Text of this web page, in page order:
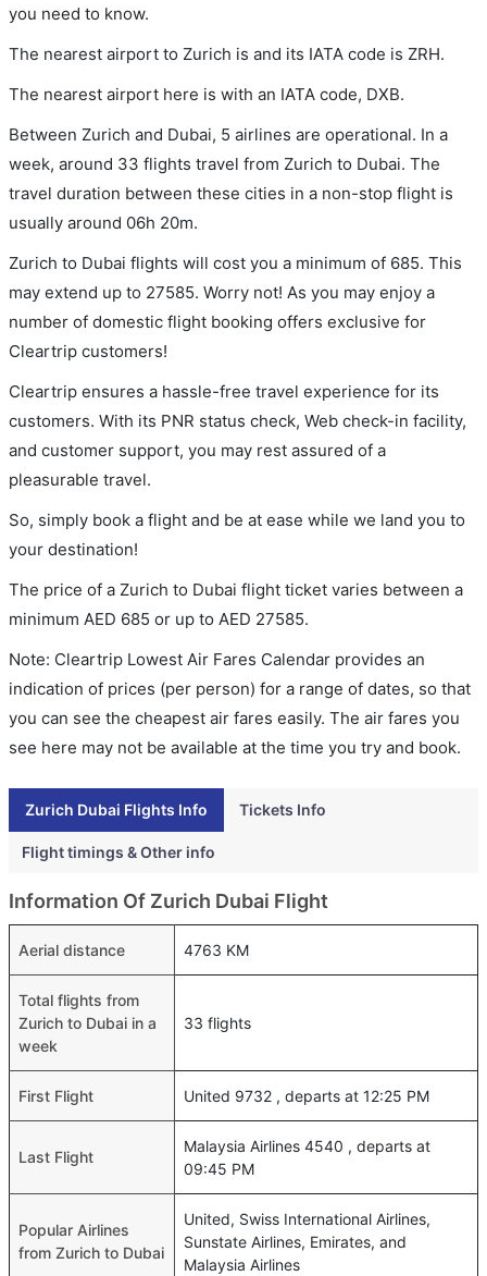
you need to know.
The nearest airport to Zurich is and its IATA code is ZRH.
The nearest airport here is with an IATA code, DXB.
Between Zurich and Dubai, 5 airlines are operational. In a
week, around 33 flights travel from Zurich to Dubai. The
travel duration between these cities in a non-stop flight is
usually around 06h 20m.
Zurich to Dubai flights will cost you a minimum of 685. This
may extend up to 27585. Worry not! As you may enjoy a
number of domestic flight booking offers exclusive for
Cleartrip customers!
Cleartrip ensures a hassle-free travel experience for its
customers. With its PNR status check, Web check-in facility,
and customer support, you may rest assured of a
pleasurable travel.
So, simply book a flight and be at ease while we land you to
your destination!
The price of a Zurich to Dubai flight ticket varies between a
minimum AED 685 or up to AED 27585.
Note: Cleartrip Lowest Air Fares Calendar provides an
indication of prices (per person) for a range of dates, so that
you can see the cheapest air fares easily. The air fares you
see here may not be available at the time you try and book.
Zurich Dubai Flights Info Tickets Info
Flight timings & Other info
Information Of Zurich Dubai Flight
Aerial distance 4763 KM
Total flights from
Zurich to Dubai in a
week
33 flights
First Flight United 9732 , departs at 12:25 PM
Last Flight
Malaysia Airlines 4540 , departs at
09:45 PM
Popular Airlines
from Zurich to Dubai
United, Swiss International Airlines,
Sunstate Airlines, Emirates, and
Malaysia Airlines